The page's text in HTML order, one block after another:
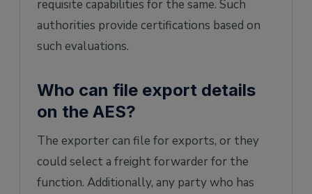
requisite capabilities for the same. Such
authorities provide certifications based on
such evaluations.
Who can file export details
on the AES?
The exporter can file for exports, or they
could select a freight forwarder for the
function. Additionally, any party who has